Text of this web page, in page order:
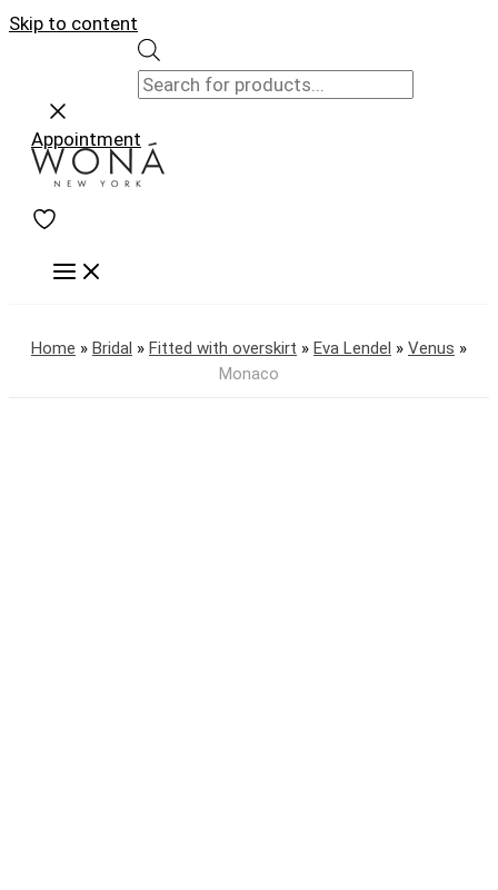
Skip to content
Appointment
Home » Bridal » Fitted with overskirt » Eva Lendel » Venus »
Monaco